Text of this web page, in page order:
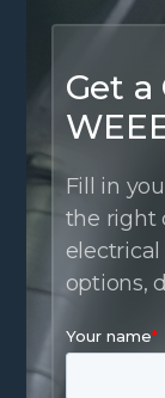
Get
Fill in
the right
options,